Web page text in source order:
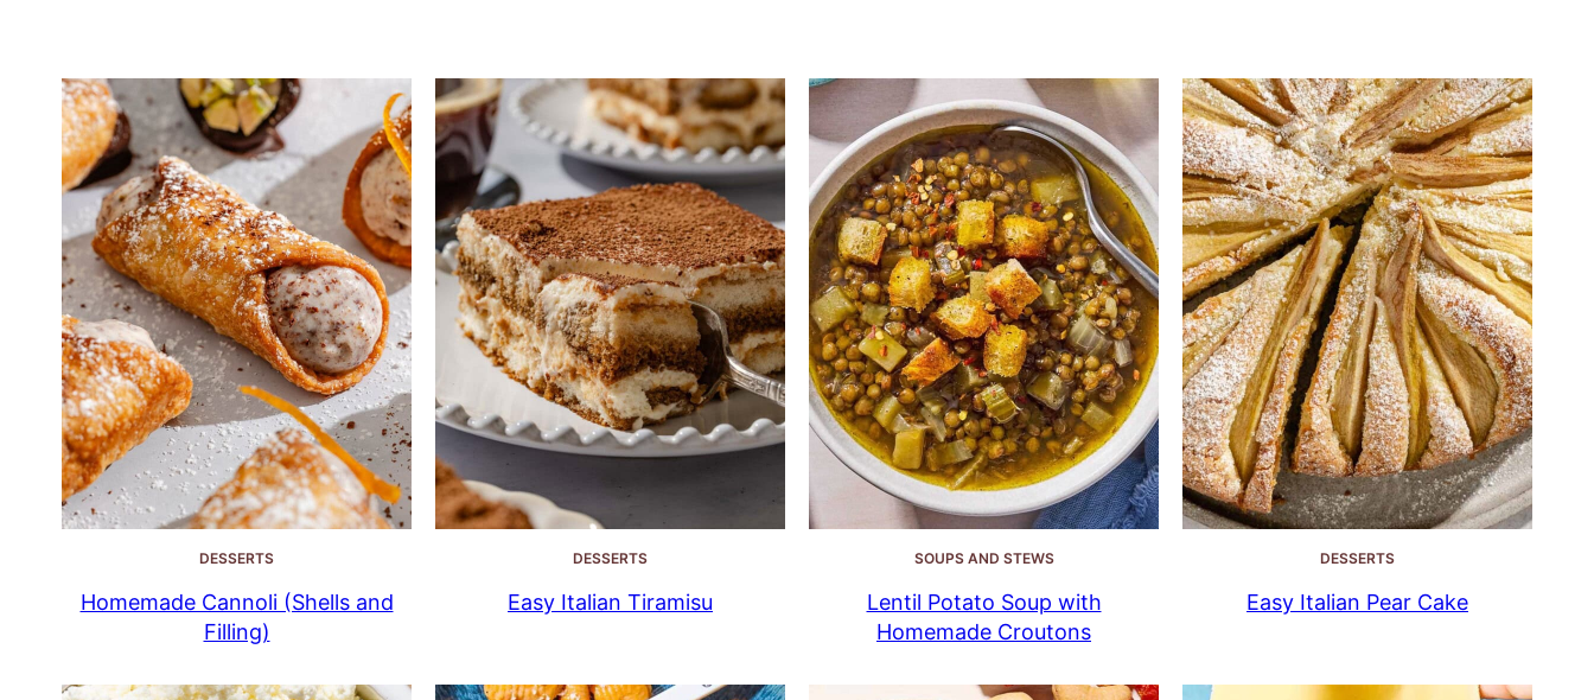
DESSERTS
Homemade Cannoli (Shells and
Filling)
DESSERTS
Easy Italian Tiramisu
SOUPS AND STEWS
Lentil Potato Soup with
Homemade Croutons
DESSERTS
Easy Italian Pear Cake